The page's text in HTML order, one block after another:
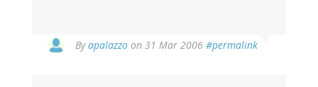
Byapalazzo on 31 Mar 2006 #permalink